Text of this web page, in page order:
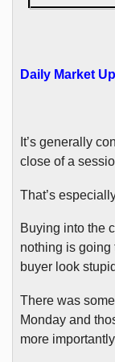
Daily Market
It’s generally
close of a
That’s
Buying into the
nothing is going
buyer look
There was
Monday and
more